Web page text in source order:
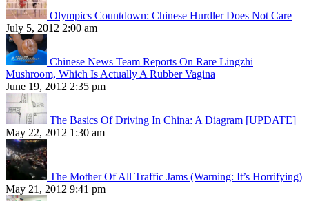
Olympics Countdown: Chinese Hurdler Does Not Care
July 5, 2012 2:00 am
Chinese News Team Reports On Rare Lingzhi
Mushroom, Which Is Actually A Rubber Vagina
June 19, 2012 2:35 pm
The Basics Of Driving In China: A Diagram [UPDATE]
May 22, 2012 1:30 am
The Mother Of All Traffic Jams (Warning: It’s Horrifying)
May 21, 2012 9:41 pm